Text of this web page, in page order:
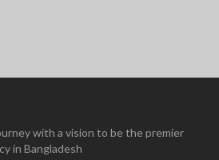
with a vision to be the premier
in Bangladesh